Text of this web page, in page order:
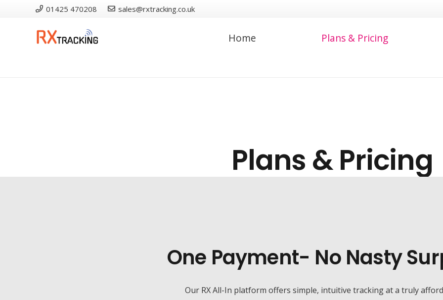
01425 470208 sales@rxtracking.co.uk
Home Plans & Pricing
Plans & Pricing
One Payment- No Nasty
Our RX All-In platform offers simple, intuitive tracking at a truly